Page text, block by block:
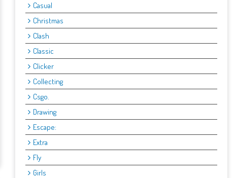
Casual
Christmas
Clash
Classic
Clicker
Collecting
Csgo.
Drawing
Escape:
Extra
Fly
Girls